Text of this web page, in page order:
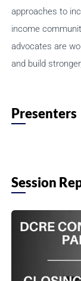
approaches to
income
advocates are
and build
Presenters
Session